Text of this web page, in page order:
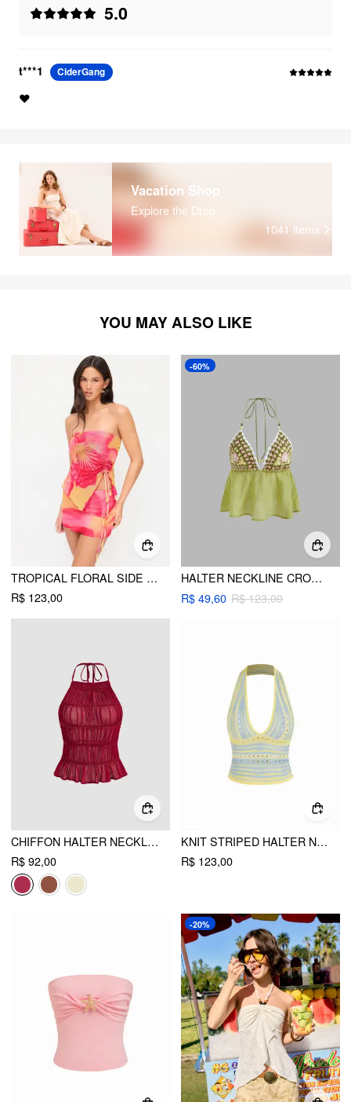
5.0
t***1 CiderGang
❤️
Vacation Shop
Explore the Drop
1041 items
YOU MAY ALSO LIKE
TROPICAL FLORAL SIDE TIE TANK TOP & BODYCON SKIRT
R$ 123,00
-60%
HALTER NECKLINE CROCHET BEADED CAMI TOP
R$ 49,60 R$ 123,00
CHIFFON HALTER NECKLINE KNOTTED RUCHED BACKLESS TOP
R$ 92,00
KNIT STRIPED HALTER NECK CUT OUT CROP TOP
R$ 123,00
-20%